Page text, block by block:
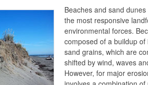
Beaches and sand
the most responsive
environmental forces.
composed of a buildup of
sand grains, which are
shifted by wind, waves
However, for major